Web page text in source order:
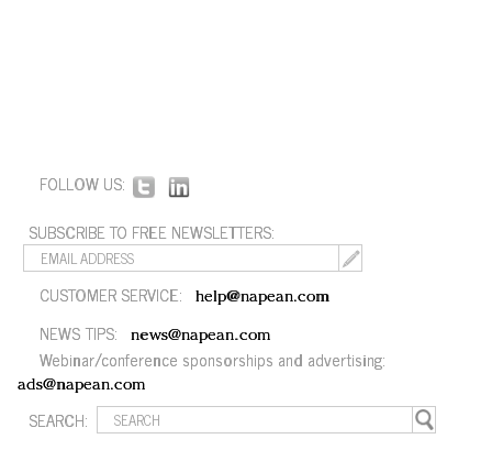
FOLLOW US:
SUBSCRIBE TO FREE NEWSLETTERS:
CUSTOMER SERVICE: help@napean.com
NEWS TIPS: news@napean.com
Webinar/conference sponsorships and advertising:
ads@napean.com
SEARCH: